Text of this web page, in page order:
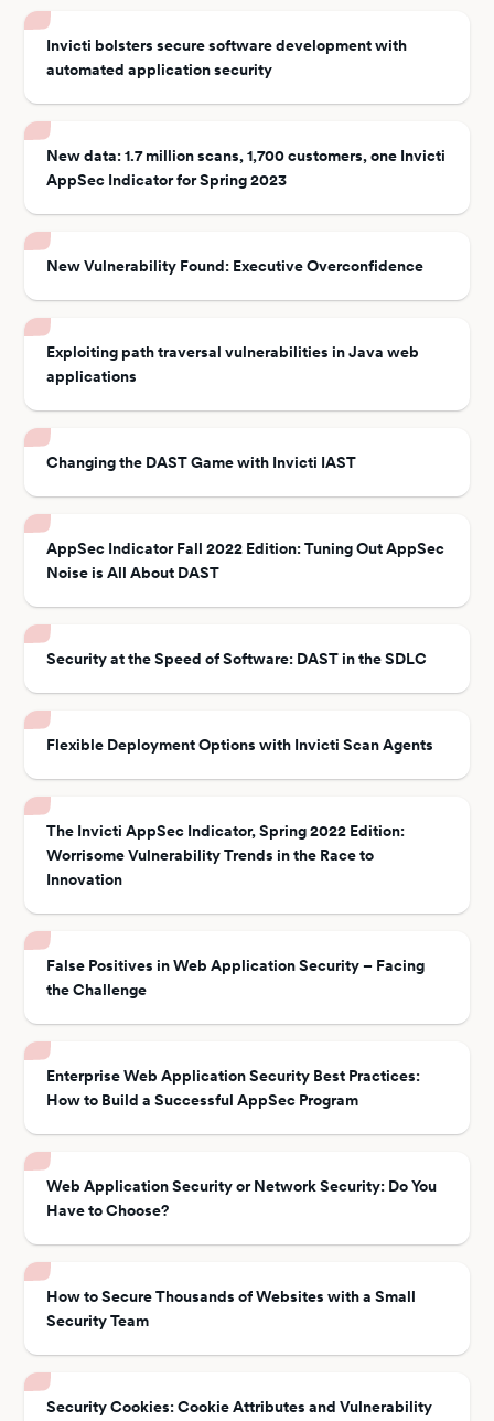
Invicti bolsters secure software development with
automated application security
New data: 1.7 million scans, 1,700 customers, one Invicti
AppSec Indicator for Spring 2023
New Vulnerability Found: Executive Overconfidence
Exploiting path traversal vulnerabilities in Java web
applications
Changing the DAST Game with Invicti IAST
AppSec Indicator Fall 2022 Edition: Tuning Out AppSec
Noise is All About DAST
Security at the Speed of Software: DAST in the SDLC
Flexible Deployment Options with Invicti Scan Agents
The Invicti AppSec Indicator, Spring 2022 Edition:
Worrisome Vulnerability Trends in the Race to
Innovation
False Positives in Web Application Security – Facing
the Challenge
Enterprise Web Application Security Best Practices:
How to Build a Successful AppSec Program
Web Application Security or Network Security: Do You
Have to Choose?
How to Secure Thousands of Websites with a Small
Security Team
Security Cookies: Cookie Attributes and Vulnerability